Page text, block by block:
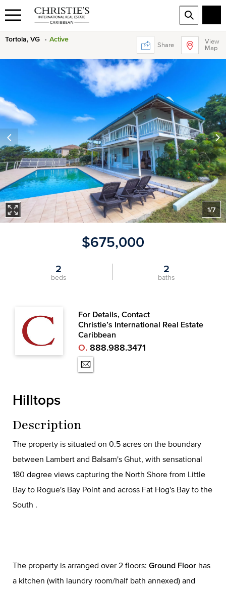
Tortola, VG Active
Share
View
Map
1/7
$675,000
2
beds
2
baths
For Details, Contact
Christie’s International Real Estate
Caribbean
O. 888.988.3471
Hilltops
Description
The property is situated on 0.5 acres on the boundary
between Lambert and Balsam's Ghut, with sensational
180 degree views capturing the North Shore from Little
Bay to Rogue's Bay Point and across Fat Hog's Bay to the
South .
The property is arranged over 2 floors: Ground Floor has
a kitchen (with laundry room/half bath annexed) and